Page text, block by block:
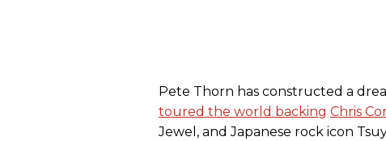
Pete Thorn has constructed a
toured the world backing Chris
Jewel, and Japanese rock icon